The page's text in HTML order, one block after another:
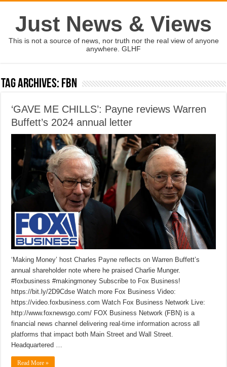
Just News & Views
This is not a source of news, nor truth nor the real view of anyone
anywhere. GLHF
Tag Archives: FBN
‘GAVE ME CHILLS’: Payne reviews Warren
Buffett’s 2024 annual letter
‘Making Money’ host Charles Payne reflects on Warren Buffett’s
annual shareholder note where he praised Charlie Munger.
#foxbusiness #makingmoney Subscribe to Fox Business!
https://bit.ly/2D9Cdse Watch more Fox Business Video:
https://video.foxbusiness.com Watch Fox Business Network Live:
http://www.foxnewsgo.com/ FOX Business Network (FBN) is a
financial news channel delivering real-time information across all
platforms that impact both Main Street and Wall Street.
Headquartered …
Read More »